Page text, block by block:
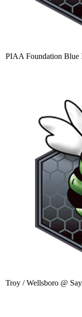
PIAA Foundation Blue
Troy / Wellsboro @